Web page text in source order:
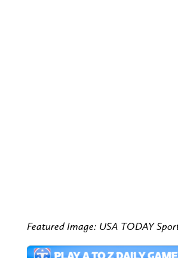
Featured Image: USA TODAY